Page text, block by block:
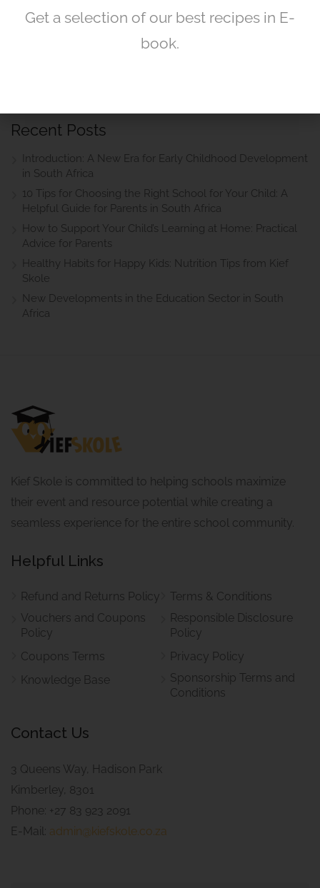
Drop Us a Line
Recent Posts
Introduction: A New Era for Early Childhood Development
in South Africa
10 Tips for Choosing the Right School for Your Child: A
Helpful Guide for Parents in South Africa
How to Support Your Child’s Learning at Home: Practical
Advice for Parents
Healthy Habits for Happy Kids: Nutrition Tips from Kief
Skole
New Developments in the Education Sector in South
Africa
Kief Skole is committed to helping schools maximize
their event and resource potential while creating a
seamless experience for the entire school community.
Helpful Links
Refund and Returns Policy
Vouchers and Coupons
Policy
Coupons Terms
Knowledge Base
Terms & Conditions
Responsible Disclosure
Policy
Privacy Policy
Sponsorship Terms and
Conditions
Contact Us
3 Queens Way, Hadison Park
Kimberley, 8301
Phone: +27 83 923 2091
E-Mail: admin@kiefskole.co.za
Get a selection of our best recipes in E-
book.